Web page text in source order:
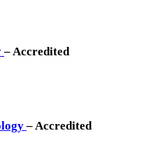
– Accredited
– Accredited